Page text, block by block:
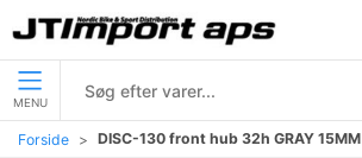
MENU
Forside DISC-130 front hub 32h GRAY 15MM